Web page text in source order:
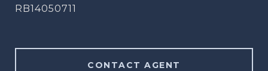
RB14050711
CONTACT AGENT